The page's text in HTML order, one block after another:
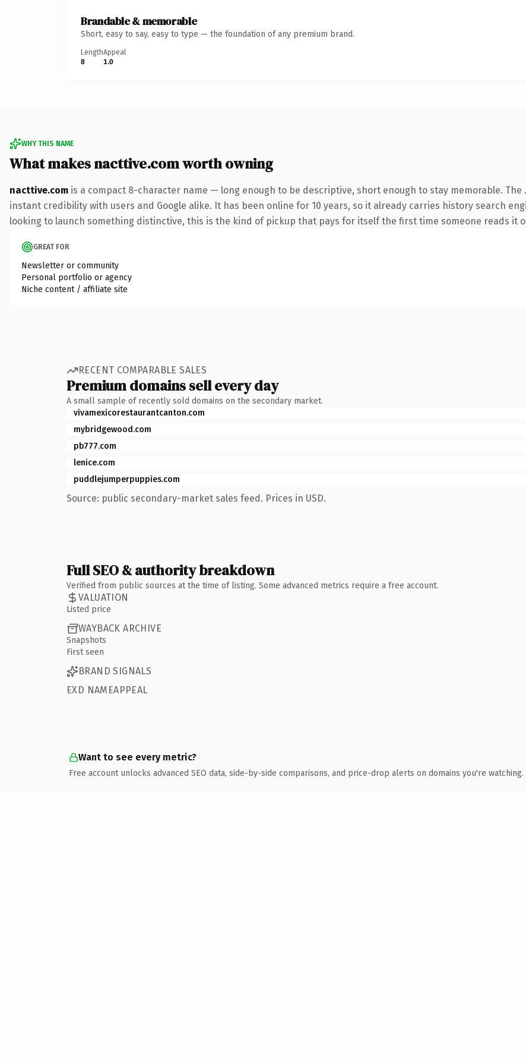
Brandable & memorable
Short, easy to say, easy to type — the foundation of any premium brand.
Length
8
Appeal
1.0
WHY THIS NAME
What makes nacttive.com worth owning
nacttive.com is a compact 8-character name — long enough to be descriptive, short enough to stay memorable.
instant credibility with users and Google alike. It has been online for 10 years, so it already carries history search
looking to launch something distinctive, this is the kind of pickup that pays for itself the first time someone reads it
GREAT FOR
Newsletter or community
Personal portfolio or agency
Niche content / affiliate site
RECENT COMPARABLE SALES
Premium domains sell every day
A small sample of recently sold domains on the secondary market.
vivamexicorestaurantcanton.com
mybridgewood.com
pb777.com
lenice.com
puddlejumperpuppies.com
Source: public secondary-market sales feed. Prices in USD.
Full SEO & authority breakdown
Verified from public sources at the time of listing. Some advanced metrics require a free account.
VALUATION
Listed price
WAYBACK ARCHIVE
Snapshots
First seen
BRAND SIGNALS
EXD NAMEAPPEAL
Want to see every metric?
Free account unlocks advanced SEO data, side-by-side comparisons, and price-drop alerts on domains you're watching.